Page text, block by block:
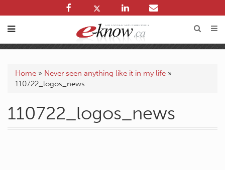
Home » Never seen anything like it in my life »
110722_logos_news
110722_logos_news